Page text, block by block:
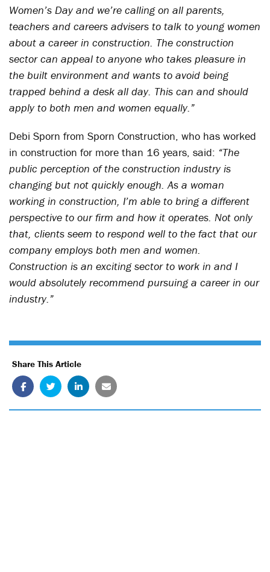
Women’s Day and we’re calling on all parents,
teachers and careers advisers to talk to young women
about a career in construction. The construction
sector can appeal to anyone who takes pleasure in
the built environment and wants to avoid being
trapped behind a desk all day. This can and should
apply to both men and women equally.”
Debi Sporn from Sporn Construction, who has worked
in construction for more than 16 years, said: “The
public perception of the construction industry is
changing but not quickly enough. As a woman
working in construction, I’m able to bring a different
perspective to our firm and how it operates. Not only
that, clients seem to respond well to the fact that our
company employs both men and women.
Construction is an exciting sector to work in and I
would absolutely recommend pursuing a career in our
industry.”
Share This Article